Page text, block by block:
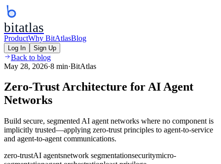
bitatlas
ProductWhy BitAtlasBlog
Log In Sign Up
Back to blog
May 28, 2026·8 min·BitAtlas
Zero-Trust Architecture for AI Agent
Networks
Build secure, segmented AI agent networks where no component is
implicitly trusted—applying zero-trust principles to agent-to-service
and agent-to-agent communications.
zero-trustAI agentsnetwork segmentationsecuritymicro-